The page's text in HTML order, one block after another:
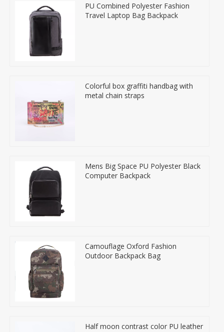
PU Combined Polyester Fashion
Travel Laptop Bag Backpack
Colorful box graffiti handbag with
metal chain straps
Mens Big Space PU Polyester Black
Computer Backpack
Camouflage Oxford Fashion
Outdoor Backpack Bag
Half moon contrast color PU leather